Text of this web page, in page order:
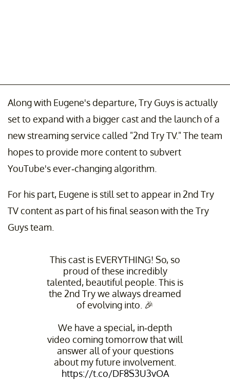
Along with Eugene's departure, Try Guys is actually
set to expand with a bigger cast and the launch of a
new streaming service called "2nd Try TV." The team
hopes to provide more content to subvert
YouTube's ever-changing algorithm.
For his part, Eugene is still set to appear in 2nd Try
TV content as part of his final season with the Try
Guys team.
This cast is EVERYTHING! So, so
proud of these incredibly
talented, beautiful people. This is
the 2nd Try we always dreamed
of evolving into. 🎉
We have a special, in-depth
video coming tomorrow that will
answer all of your questions
about my future involvement.
https://t.co/DF8S3U3vOA